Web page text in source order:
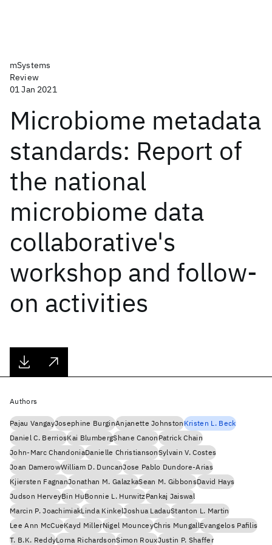
mSystems
Review
01 Jan 2021
Microbiome metadata
standards: Report of
the national
microbiome data
collaborative's
workshop and follow-
on activities
Authors
Pajau VangayJosephine BurginAnjanette JohnstonKristen L. Beck
Daniel C. BerriosKai BlumbergShane CanonPatrick Chain
John-Marc ChandoniaDanielle ChristiansonSylvain V. Costes
Joan DamerowWilliam D. DuncanJose Pablo Dundore-Arias
Kjiersten FagnanJonathan M. GalazkaSean M. GibbonsDavid Hays
Judson HerveyBin HuBonnie L. HurwitzPankaj Jaiswal
Marcin P. JoachimiakLinda KinkelJoshua LadauStanton L. Martin
Lee Ann McCueKayd MillerNigel MounceyChris MungallEvangelos Pafilis
T. B.K. ReddyLorna RichardsonSimon RouxJustin P. Shaffer